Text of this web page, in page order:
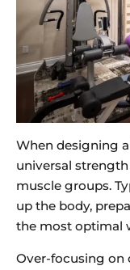
When designing
universal
muscle groups.
up the body,
the most optimal
Over-focusing on